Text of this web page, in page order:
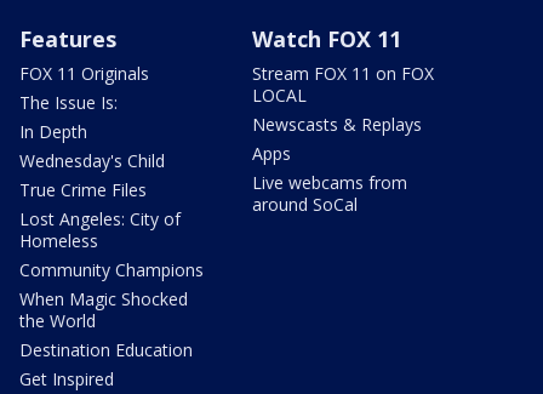
Features
FOX 11 Originals
The Issue Is:
In Depth
Wednesday's Child
True Crime Files
Lost Angeles: City of
Homeless
Community Champions
When Magic Shocked
the World
Destination Education
Get Inspired
Watch FOX 11
Stream FOX 11 on FOX
LOCAL
Newscasts & Replays
Apps
Live webcams from
around SoCal